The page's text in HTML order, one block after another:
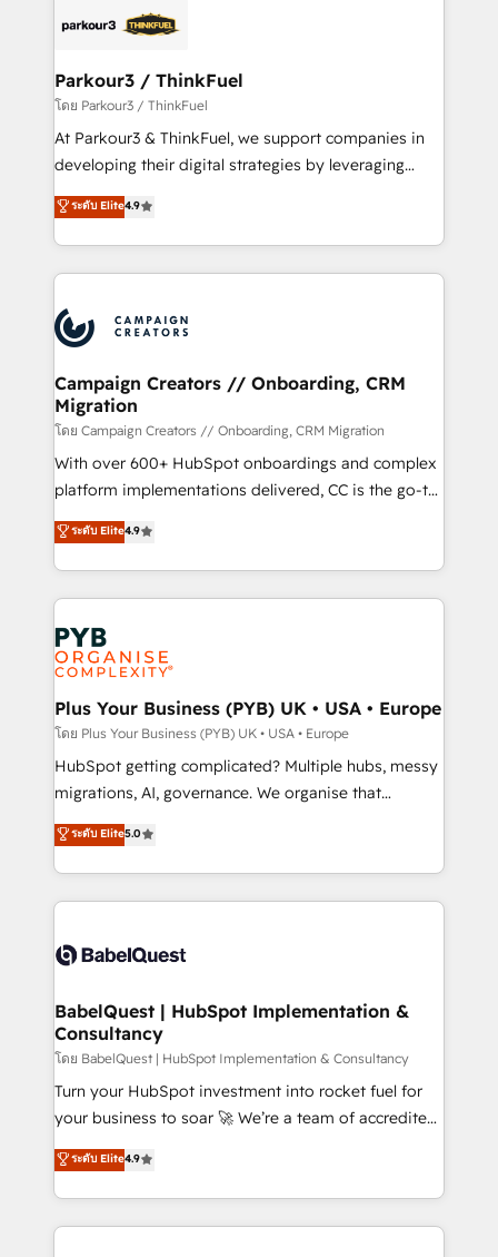
embark on a transformational journey that sets your
business up for long-term success. Unlock your
référencement, votre stratégie digitale et le pilotage
projet HubSpot avec DIGITALISIM : 🧽 Nettoyage,
migration et intégration des bases de données. 🚀
Développement des interfaces avec vos logiciels
métiers ⚙️ Configuration de la plateforme HubSpot
Book Process & Guidelines utilisateurs 🎓
Formations des utilisateurs
Parkour3 / ThinkFuel
โดย Parkour3 / ThinkFuel
At Parkour3 & ThinkFuel, we support companies in
developing their digital strategies by leveraging
technologies and automating their marketing and
sales processes to generate growth. Our offer spans
from Strategy to Operations. We specialize in CRM
onboarding and implementation, web design, sales
extensive experience working with tech companies
and manufacturers since 2002, we are committed to
empowering our clients and developing their
autonomy. Get to grips with HubSpot through
guided implementation and seamless integration of
the CRM platform into your digital ecosystem. Would
you like support in deploying your inbound
to your needs and sales objectives. With 125+
certifications, we are part of the most certified
services are offered in both English & French.
ระดับ Elite4.9
Campaign Creators // Onboarding, CRM
Migration
โดย Campaign Creators // Onboarding, CRM Migration
With over 600+ HubSpot onboardings and complex
platform implementations delivered, CC is the go-to
Elite Solutions Partner for businesses ready to
migrate, replatform, and scale smarter. We specialize
in high-impact CRM and CMS migrations and
onboarding from platforms like Salesforce, NetSuite,
Zoho, Pardot, Marketo, Microsoft Dynamics, Wix,
WordPress and legacy CRMs, turning fragmented
systems into unified, growth-ready HubSpot
architectures that accelerate revenue operations and
performance. - Multi-object CRM migration, cleanup,
and implementation. - Pre-built and custom
integrations across your full tech stack. - Custom
- Dashboards, lifecycle campaigns, and lead
nurturing sequences. - Cross-hub setup across
scalable retainers. Let’s make HubSpot your most
powerful growth engine. Built to convert, scale, and
ระดับ Elite4.9
Plus Your Business (PYB) UK • USA • Europe
โดย Plus Your Business (PYB) UK • USA • Europe
HubSpot getting complicated? Multiple hubs, messy
migrations, AI, governance. We organise that
complexity, so your team can put HubSpot to work...
Welcome to our Profile! We help with: • CRM
implementation, reports, workflows, and team
training • CRM migration from Salesforce, Pipedrive,
custom API integrations • AI governance for
Boutique 'Elite' team of 12 • 150+ clients across Sales
Hub, Marketing Hub, Service Hub, Data Hub and
CMS • ISO/IEC 27001:2022, ISO 9001:2015, and ISO
42001:2023 certified - the AI management standard •
GuardHub: our AI governance framework, built on
'𝗖𝗼𝗻𝘁𝗮𝗰𝘁 𝗯𝘂𝘀𝗶𝗻𝗲𝘀𝘀' button to get in touch (𝘸𝘦'𝘳𝘦
𝘴𝘶𝘱𝘦𝘳 𝘳𝘦𝘴𝘱𝘰𝘯𝘴𝘪𝘷𝘦)
ระดับ Elite5.0
BabelQuest | HubSpot Implementation &
Consultancy
โดย BabelQuest | HubSpot Implementation & Consultancy
Turn your HubSpot investment into rocket fuel for
your business to soar 🚀 We’re a team of accredited
HubSpot experts ready to help you. We can
implement the platform into complex business
environments, optimise what you've got and make
sure you can actually use it, build your website in
ระดับ Elite4.9